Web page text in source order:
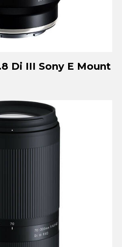
Di III Sony E Mount